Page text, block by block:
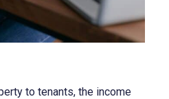
to tenants, the income